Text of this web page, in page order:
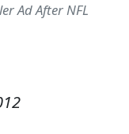
Ad After NFL